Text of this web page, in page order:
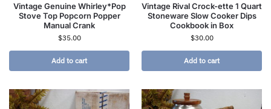
Vintage Genuine Whirley*Pop
Stove Top Popcorn Popper
Manual Crank
$35.00
Add to cart
Vintage Rival Crock-ette 1 Quart
Stoneware Slow Cooker Dips
Cookbook in Box
$30.00
Add to cart